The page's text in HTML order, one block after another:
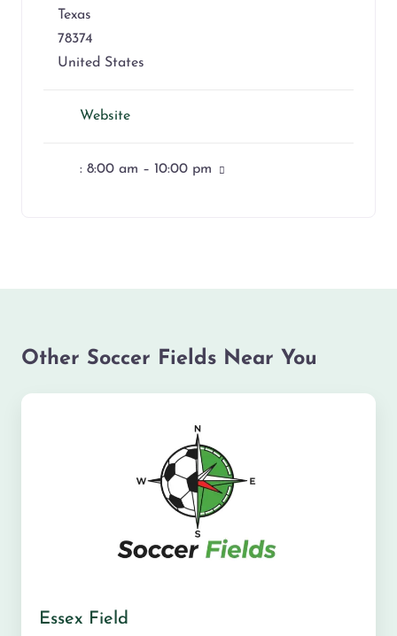
Texas
78374
United States
Website
: 8:00 am – 10:00 pm
Other Soccer Fields Near You
Essex Field